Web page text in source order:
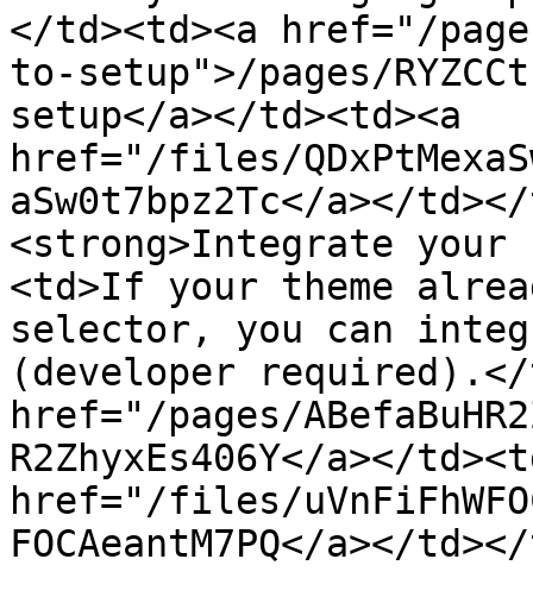
</td><td><a href="/
to-setup">/pages/
setup</a></td><td><a
href="/files/
aSw0t7bpz2Tc</a></
<strong>Integrate
<td>If your theme
selector, you can
(developer required).</
href="/pages/
R2ZhyxEs406Y</a></
href="/files/
FOCAeantM7PQ</a></